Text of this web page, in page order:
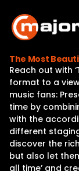
content
The Most
Reach out with
format to a
music fans:
time by
with the
different
discover the
but also let
all time’ and